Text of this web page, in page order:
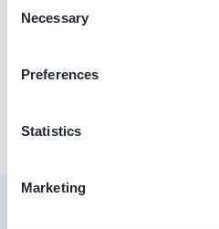
Selection
Necessary
Preferences
Statistics
Marketing
Meer informatie